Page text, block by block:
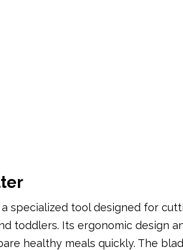
specialized tool designed for
toddlers. Its ergonomic design
healthy meals quickly. The